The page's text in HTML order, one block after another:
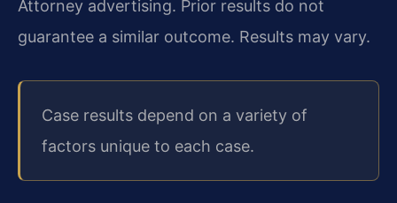
Attorney advertising. Prior results do not
guarantee a similar outcome. Results may vary.
Case results depend on a variety of
factors unique to each case.